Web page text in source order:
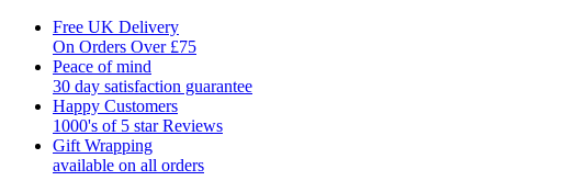
Free UK Delivery
On Orders Over £75
Peace of mind
30 day satisfaction guarantee
Happy Customers
1000's of 5 star Reviews
Gift Wrapping
available on all orders